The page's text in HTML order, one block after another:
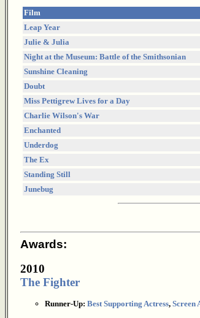
Film
Leap Year
Julie & Julia
Night at the Museum: Battle of the Smithsonian
Sunshine Cleaning
Doubt
Miss Pettigrew Lives for a Day
Charlie Wilson's War
Enchanted
Underdog
The Ex
Standing Still
Junebug
Awards:
2010
The Fighter
Runner-Up: Best Supporting Actress, Screen